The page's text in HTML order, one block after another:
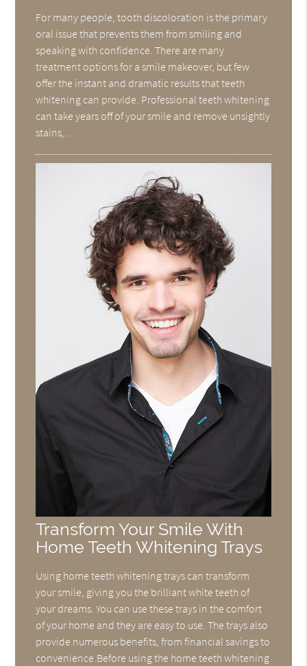
For many people, tooth discoloration is the primary
oral issue that prevents them from smiling and
speaking with confidence. There are many
treatment options for a smile makeover, but few
offer the instant and dramatic results that teeth
whitening can provide. Professional teeth whitening
can take years off of your smile and remove unsightly
stains,…
Transform Your Smile With
Home Teeth Whitening Trays
Using home teeth whitening trays can transform
your smile, giving you the brilliant white teeth of
your dreams. You can use these trays in the comfort
of your home and they are easy to use. The trays also
provide numerous benefits, from financial savings to
convenience.Before using the home teeth whitening